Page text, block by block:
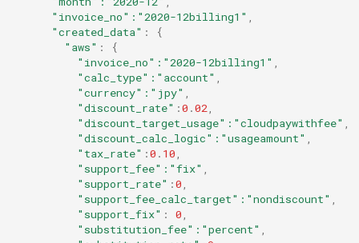
"invoice_no" :"2020-12billing1"
"created_data" :
{
"aws" :
{
"invoice_no" :"2020-12billing1"
"calc_type" :"account"
"currency" :"jpy"
"discount_rate" :0 .02
"discount_target_usage" :"cloudpaywithfee"
"discount_calc_logic" :"usageamount"
"tax_rate" :0 . 10
"support_fee" :"fix"
"support_rate" :0
"support_fee_calc_target" :"nondiscount"
"support_fix" : 0
"substitution_fee" :"percent"